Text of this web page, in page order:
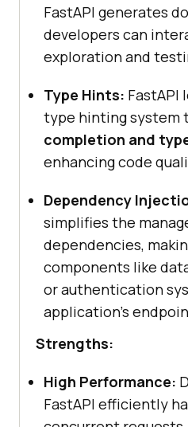
FastAPI generates
developers can
exploration and
Type Hints: FastAPI
type hinting system
completion and
enhancing code
Dependency
simplifies the
dependencies,
components like
or authentication
application’s
Strengths:
High Performance:
FastAPI efficiently